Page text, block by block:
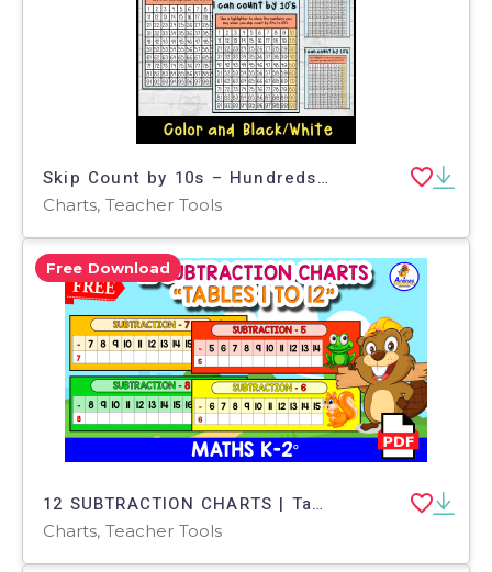
Skip Count by 10s – Hundreds Chart Worksheet
Charts, Teacher Tools
Free Download
12 SUBTRACTION CHARTS | Tables 1 to 12
Charts, Teacher Tools